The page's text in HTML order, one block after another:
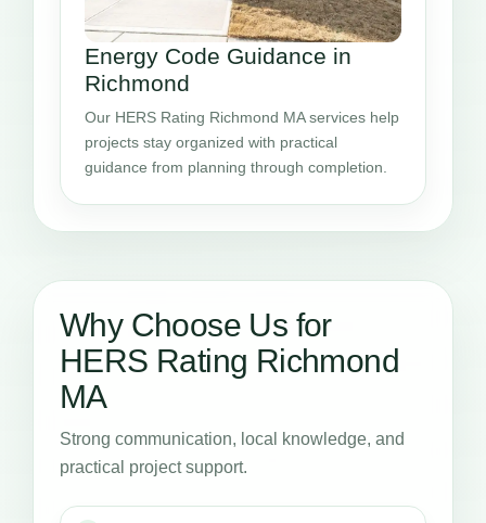
Energy Code Guidance in
Richmond
Our HERS Rating Richmond MA services help
projects stay organized with practical
guidance from planning through completion.
Why Choose Us for
HERS Rating Richmond
MA
Strong communication, local knowledge, and
practical project support.